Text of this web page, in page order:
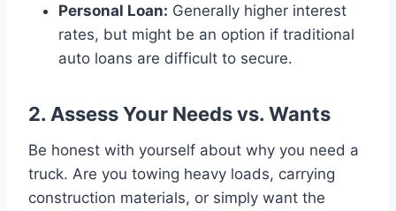
Personal Loan: Generally higher interest
rates, but might be an option if traditional
auto loans are difficult to secure.
2. Assess Your Needs vs. Wants
Be honest with yourself about why you need a
truck. Are you towing heavy loads, carrying
construction materials, or simply want the